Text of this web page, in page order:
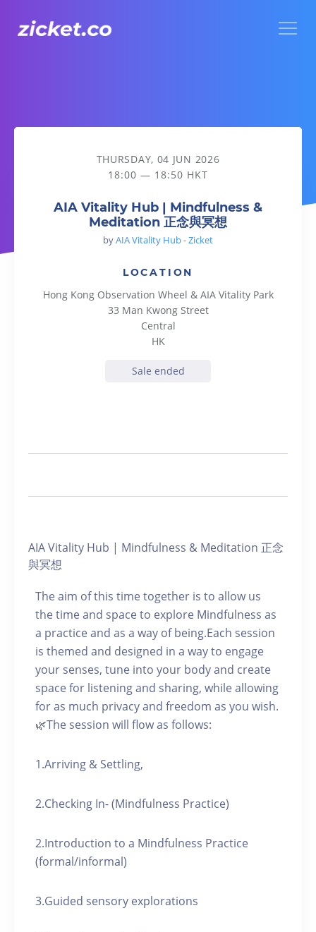
AIA Vitality Hub | Mindfulness & Meditation 正念與冥想
THURSDAY, 04 JUN 2026
18:00 — 18:50 HKT
AIA Vitality Hub | Mindfulness &
Meditation 正念與冥想
byAIA Vitality Hub - Zicket
LOCATION
Hong Kong Observation Wheel & AIA Vitality Park
33 Man Kwong Street
Central
HK
Sale ended
AIA Vitality Hub | Mindfulness & Meditation 正念
與冥想
The aim of this time together is to allow us
the time and space to explore Mindfulness as
a practice and as a way of being.Each session
is themed and designed in a way to engage
your senses, tune into your body and create
space for listening and sharing, while allowing
for as much privacy and freedom as you wish.
🌿The session will flow as follows:
1.Arriving & Settling,
2.Checking In- (Mindfulness Practice)
2.Introduction to a Mindfulness Practice
(formal/informal)
3.Guided sensory explorations